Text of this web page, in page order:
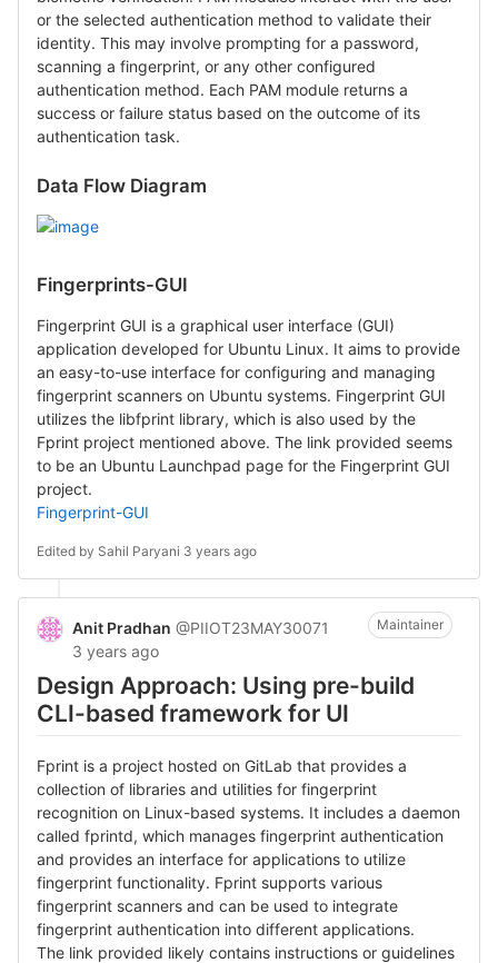
or the selected authentication method to validate their
identity. This may involve prompting for a password,
scanning a fingerprint, or any other configured
authentication method. Each PAM module returns a
success or failure status based on the outcome of its
authentication task.
Data Flow Diagram
Fingerprints-GUI
Fingerprint GUI is a graphical user interface (GUI)
application developed for Ubuntu Linux. It aims to provide
an easy-to-use interface for configuring and managing
fingerprint scanners on Ubuntu systems. Fingerprint GUI
utilizes the libfprint library, which is also used by the
Fprint project mentioned above. The link provided seems
to be an Ubuntu Launchpad page for the Fingerprint GUI
project.
Fingerprint-GUI
Edited by Sahil Paryani 3 years ago
Anit Pradhan @PIIOT23MAY30071
3 years ago
Maintainer
Design Approach: Using pre-build
CLI-based framework for UI
Fprint is a project hosted on GitLab that provides a
collection of libraries and utilities for fingerprint
recognition on Linux-based systems. It includes a daemon
called fprintd, which manages fingerprint authentication
and provides an interface for applications to utilize
fingerprint functionality. Fprint supports various
fingerprint scanners and can be used to integrate
fingerprint authentication into different applications.
The link provided likely contains instructions or guidelines